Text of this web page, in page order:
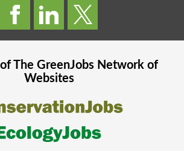
The GreenJobsNetwork of
Websites